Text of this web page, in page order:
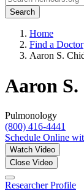
Search
Home
Find a Doctor
Aaron S.
Aaron
Pulmonology
(800) 416-4441
Schedule Online
Watch Video
Close Video
Researcher Profile